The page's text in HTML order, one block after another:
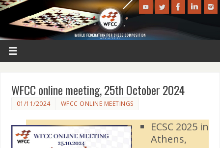
WFCC online meeting, 25th October 2024
01/11/2024 WFCC ONLINE MEETINGS
ECSC 2025 in
Athens,